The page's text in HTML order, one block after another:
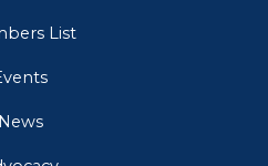
List
News